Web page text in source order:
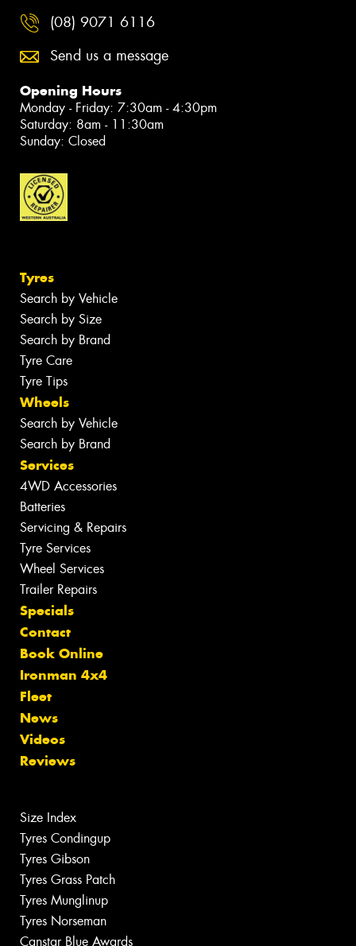
(08) 9071 6116
Send us a message
Opening Hours
Monday - Friday: 7:30am - 4:30pm
Saturday: 8am - 11:30am
Sunday: Closed
Tyres
Search by Vehicle
Search by Size
Search by Brand
Tyre Care
Tyre Tips
Wheels
Search by Vehicle
Search by Brand
Services
4WD Accessories
Batteries
Servicing & Repairs
Tyre Services
Wheel Services
Trailer Repairs
Specials
Contact
Book Online
Ironman 4x4
Fleet
News
Videos
Reviews
Size Index
Tyres Condingup
Tyres Gibson
Tyres Grass Patch
Tyres Munglinup
Tyres Norseman
Canstar Blue Awards